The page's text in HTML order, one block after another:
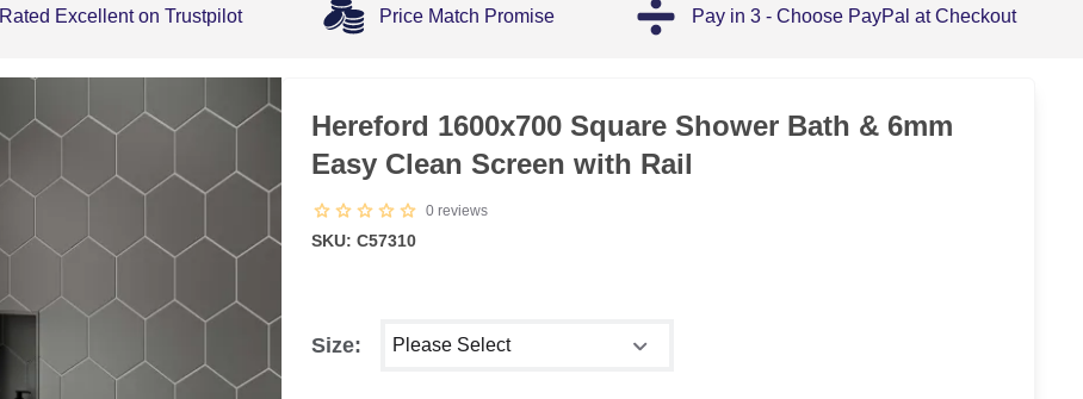
Rated Excellent on Trustpilot Price Match Promise Pay in 3 - Choose PayPal at Checkout
Hereford 1600x700 Square Shower Bath & 6mm
Easy Clean Screen with Rail
0 reviews
SKU: C57310
Size: